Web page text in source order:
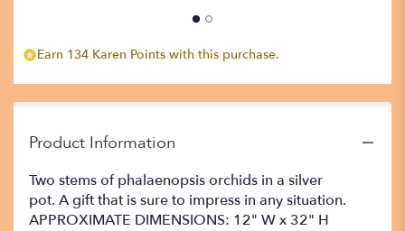
Earn 134 Karen Points with this purchase.
Product Information
Two stems of phalaenopsis orchids in a silver
pot. A gift that is sure to impress in any situation.
APPROXIMATE DIMENSIONS: 12" W x 32" H